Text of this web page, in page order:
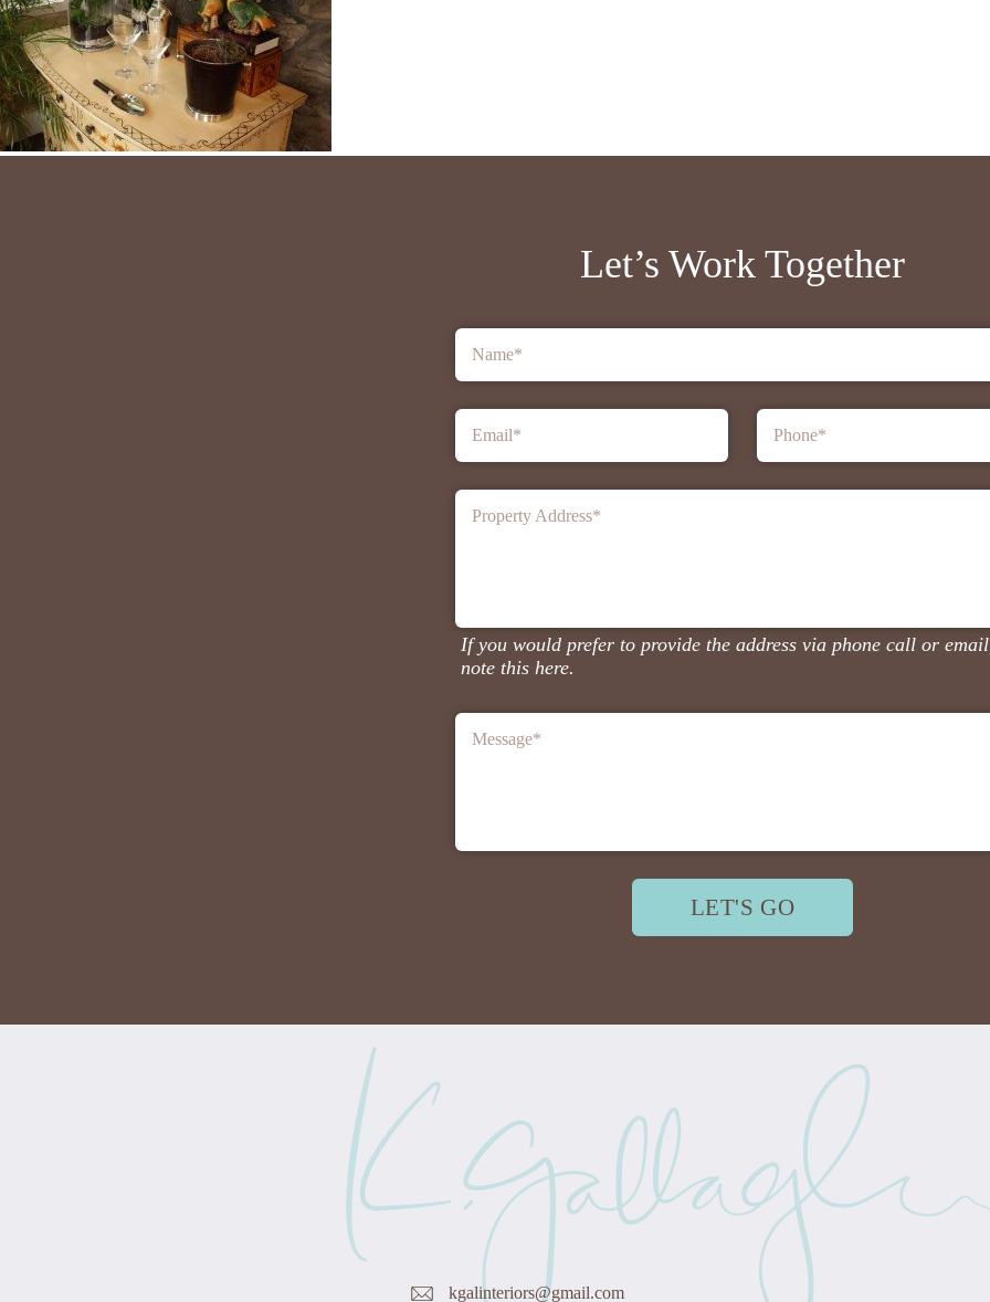
Let’s Work Together
Name*
Email* Phone*
Property Address*
If you would prefer to provide the address via phone call or
note this here.
Message*
LET'S GO
kgalinteriors@gmail.com